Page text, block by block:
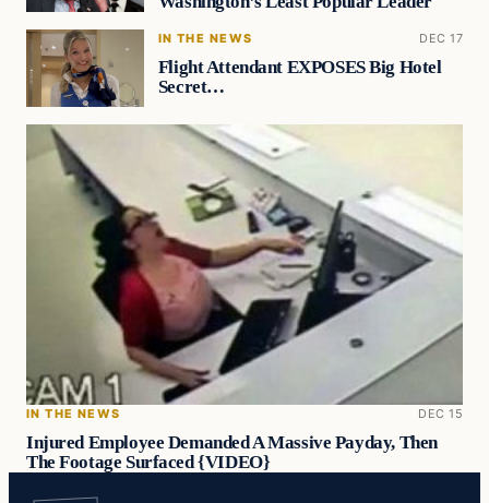
IN THE NEWS DEC 17
Flight Attendant EXPOSES Big Hotel
Secret…
IN THE NEWS DEC 15
Injured Employee Demanded A Massive Payday, Then
The Footage Surfaced {VIDEO}